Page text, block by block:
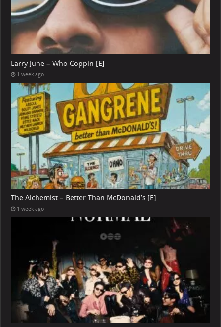
Larry June – Who Coppin [E]
1 week ago
The Alchemist – Better Than McDonald’s [E]
1 week ago